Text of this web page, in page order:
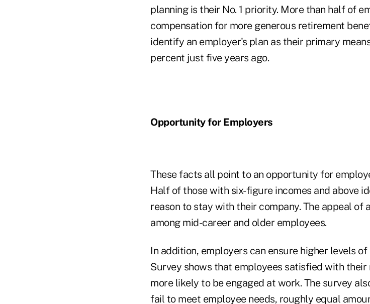
planning is their No. 1 priority. More than half of
compensation for more generous retirement
identify an employer's plan as their primary
percent just five years ago.
Opportunity for Employers
These facts all point to an opportunity for
Half of those with six-figure incomes and above
reason to stay with their company. The appeal
among mid-career and older employees.
In addition, employers can ensure higher levels
Survey shows that employees satisfied with
more likely to be engaged at work. The survey
fail to meet employee needs, roughly equal